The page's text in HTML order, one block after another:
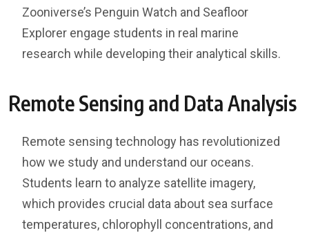
Zooniverse’s Penguin Watch and Seafloor
Explorer engage students in real marine
research while developing their analytical skills.
Remote Sensing and Data Analysis
Remote sensing technology has revolutionized
how we study and understand our oceans.
Students learn to analyze satellite imagery,
which provides crucial data about sea surface
temperatures, chlorophyll concentrations, and